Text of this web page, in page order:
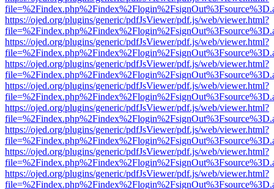
https://ojed.org/plugins/generic/pdfJsViewer/pdf.js/web/viewer.html?
https://ojed.org/plugins/generic/pdfJsViewer/pdf.js/web/viewer.html?
https://ojed.org/plugins/generic/pdfJsViewer/pdf.js/web/viewer.html?
https://ojed.org/plugins/generic/pdfJsViewer/pdf.js/web/viewer.html?
https://ojed.org/plugins/generic/pdfJsViewer/pdf.js/web/viewer.html?
https://ojed.org/plugins/generic/pdfJsViewer/pdf.js/web/viewer.html?
https://ojed.org/plugins/generic/pdfJsViewer/pdf.js/web/viewer.html?
https://ojed.org/plugins/generic/pdfJsViewer/pdf.js/web/viewer.html?